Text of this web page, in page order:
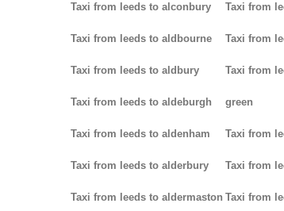
Taxi from leeds to alconbury
Taxi from leeds to aldbourne
Taxi from leeds to aldbury
Taxi from leeds to aldeburgh
Taxi from leeds to aldenham
Taxi from leeds to alderbury
Taxi from leeds to aldermaston
Taxi from
Taxi from
Taxi from
green
Taxi from
Taxi from
Taxi from